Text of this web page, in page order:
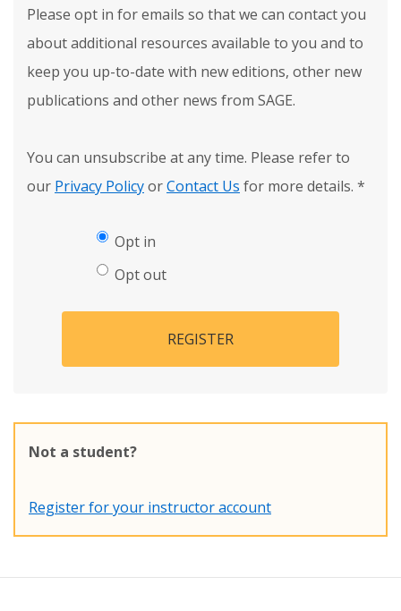
Please opt in for emails so that we can contact you
about additional resources available to you and to
keep you up-to-date with new editions, other new
publications and other news from SAGE.
You can unsubscribe at any time. Please refer to
our Privacy PolicyorContact Us for more details. *
Opt in
Opt out
REGISTER
Not a student?
Register for your instructor account